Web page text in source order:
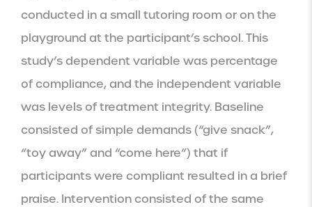
conducted in a small tutoring room or on the
playground at the participant’s school. This
study’s dependent variable was percentage
of compliance, and the independent variable
was levels of treatment integrity. Baseline
consisted of simple demands (“give snack”,
“toy away” and “come here”) that if
participants were compliant resulted in a brief
praise. Intervention consisted of the same